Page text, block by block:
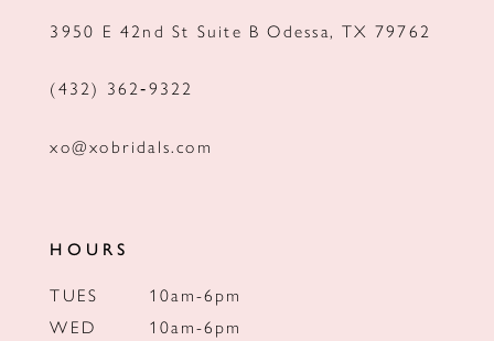
3950 E 42nd St Suite B Odessa, TX 79762
(432) 362‑9322
xo@xobridals.com
HOURS
TUES
10am-6pm
WED
10am-6pm